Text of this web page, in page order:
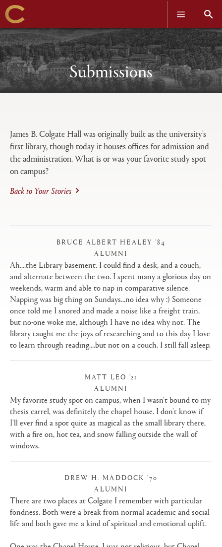
Skip
to
main
content
OPEN OPEN
Submissions
tabs
configuration
options
James B. Colgate Hall was originally built as the university's
first library, though today it houses offices for admission and
the administration. What is or was your favorite study spot
on campus?
Back to Your Stories
BRUCE ALBERT HEALEY ’84
|
ALUMNI
Ah....the Library basement. I could find a desk, and a couch,
and alternate between the two. I spent many a glorious day on
weekends, warm and able to nap in comparative silence.
Napping was big thing on Sundays...no idea why :) Someone
once told me I snored and made a noise like a freight train,
but no-one woke me, although I have no idea why not. The
library taught me the joys of researching and to this day I love
to learn through reading....but not on a couch. I still fall asleep.
MATT LEO ’21
|
ALUMNI
My favorite study spot on campus, when I wasn't bound to my
thesis carrel, was definitely the chapel house. I don't know if
I'll ever find a spot quite as magical as the small library there,
with a fire on, hot tea, and snow falling outside the wall of
windows.
DREW H. MADDOCK ’70
|
ALUMNI
There are two places at Colgate I remember with particular
fondness. Both were a break from normal academic and social
life and both gave me a kind of spiritual and emotional uplift.